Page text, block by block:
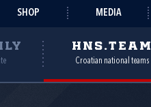
SHOP MEDIA
HNS.TEAM
Croatian national teams